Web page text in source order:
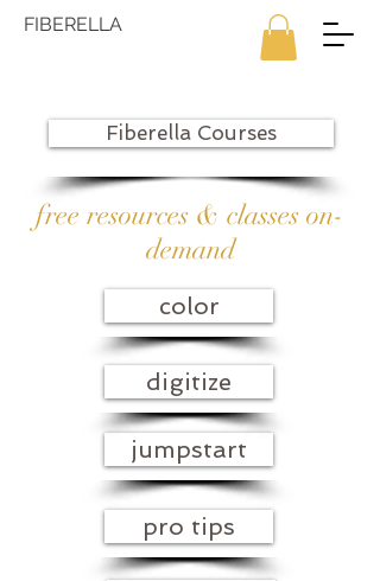
FIBERELLA
Fiberella Courses
free resources & classes on-
demand
color
digitize
jumpstart
pro tips